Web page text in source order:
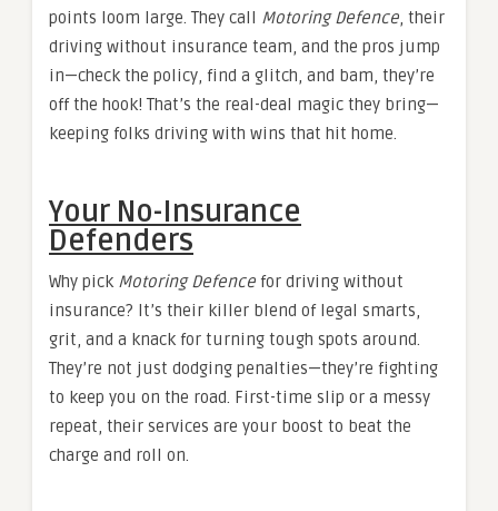
points loom large. They call Motoring Defence, their
driving without insurance team, and the pros jump
in—check the policy, find a glitch, and bam, they’re
off the hook! That’s the real-deal magic they bring—
keeping folks driving with wins that hit home.
Your No-Insurance
Defenders
Why pick Motoring Defence for driving without
insurance? It’s their killer blend of legal smarts,
grit, and a knack for turning tough spots around.
They’re not just dodging penalties—they’re fighting
to keep you on the road. First-time slip or a messy
repeat, their services are your boost to beat the
charge and roll on.